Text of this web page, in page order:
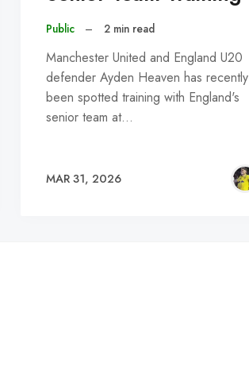
Public – 2 min read
Manchester United and England U20
defender Ayden Heaven has recently
been spotted training with England's
senior team at…
MAR 31, 2026